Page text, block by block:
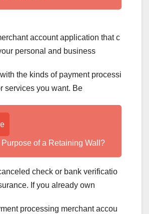
account application that c
personal and business
the kinds of payment processi
services you want. Be
Purpose of a Retaining Wall?
check or bank verificatio
If you already own
processing merchant accou